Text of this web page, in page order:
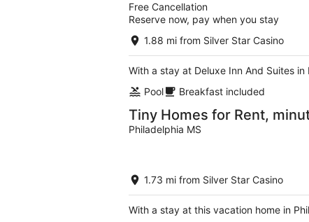
Free Cancellation
Reserve now, pay when you stay
1.88 mi from Silver Star Casino
With a stay at Deluxe Inn And Suites
Pool
Breakfast included
Tiny Homes for Rent,
Philadelphia MS
1.73 mi from Silver Star Casino
With a stay at this vacation home in